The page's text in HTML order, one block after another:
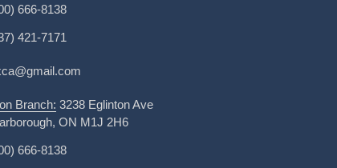
666-8138
421-7171
Branch: 3238 Eglinton Ave
ON M1J 2H6
666-8138